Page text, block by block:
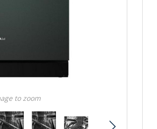
to zoom